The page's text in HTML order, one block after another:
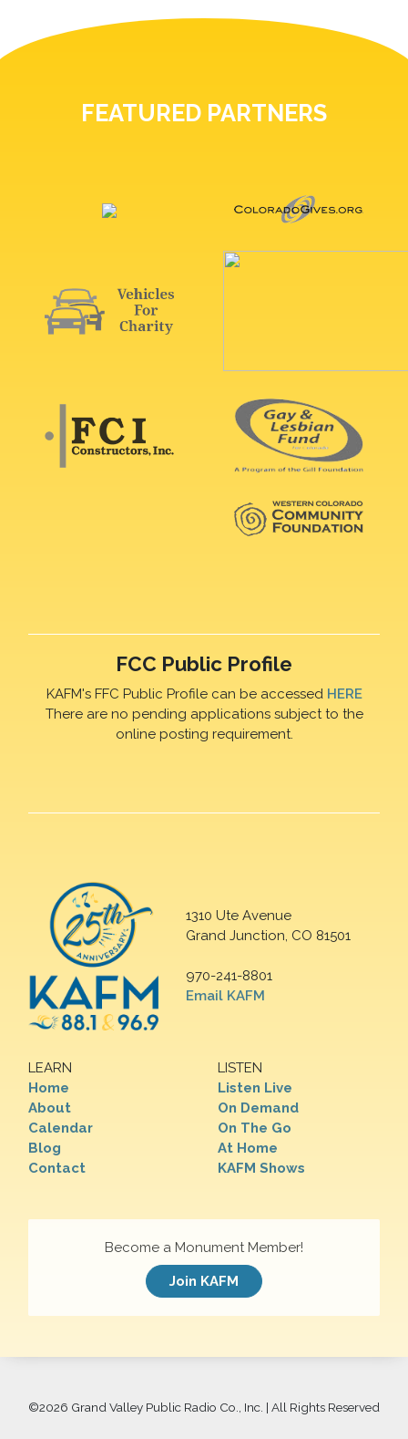
FEATURED PARTNERS
FCC Public Profile
KAFM's FFC Public Profile can be accessed HERE
There are no pending applications subject to the
online posting requirement.
1310 Ute Avenue
Grand Junction, CO 81501
970-241-8801
Email KAFM
LEARN
Home
About
Calendar
Blog
Contact
LISTEN
Listen Live
On Demand
On The Go
At Home
KAFM Shows
Become a Monument Member!
Join KAFM
©2026 Grand Valley Public Radio Co., Inc. | All Rights Reserved